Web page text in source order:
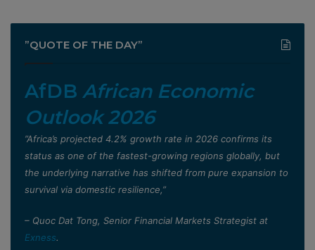
”QUOTE OF THE DAY”
AfDB African Economic
Outlook 2026
”Africa’s projected 4.2% growth rate in 2026 confirms its
status as one of the fastest-growing regions globally, but
the underlying narrative has shifted from pure expansion to
survival via domestic resilience,”
– Quoc Dat Tong, Senior Financial Markets Strategist at
Exness.